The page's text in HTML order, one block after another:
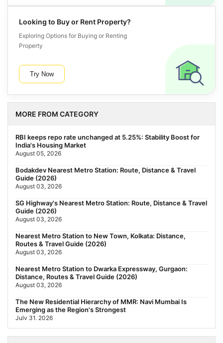
Looking to Buy or Rent Property?
Exploring Options for Buying or Renting
Property
Try Now
MORE FROM CATEGORY
RBI keeps repo rate unchanged at 5.25%: Stability Boost for
India's Housing Market
August 05, 2026
Bodakdev Nearest Metro Station: Route, Distance & Travel
Guide (2026)
August 03, 2026
SG Highway's Nearest Metro Station: Route, Distance & Travel
Guide (2026)
August 03, 2026
Nearest Metro Station to New Town, Kolkata: Distance,
Routes & Travel Guide (2026)
August 03, 2026
Nearest Metro Station to Dwarka Expressway, Gurgaon:
Distance, Routes & Travel Guide (2026)
August 03, 2026
The New Residential Hierarchy of MMR: Navi Mumbai Is
Emerging as the Region's Strongest
July 31, 2026
Behala Nearest Metro Station: Route, Distance & Travel Guide